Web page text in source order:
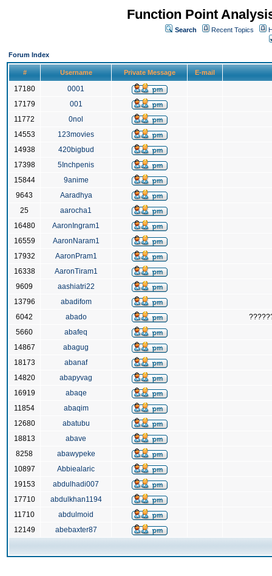
Function Point
Search Recent Topics
Forum Index
# Username Private Message E-mail
17180
0001
17179
001
11772
0nol
14553
123movies
14938
420bigbud
17398
5Inchpenis
15844
9anime
9643
Aaradhya
25
aarocha1
16480
AaronIngram1
16559
AaronNaram1
17932
AaronPram1
16338
AaronTiram1
9609
aashiatri22
13796
abadifom
6042
abado
5660
abafeq
14867
abagug
18173
abanaf
14820
abapyvag
16919
abaqe
11854
abaqim
12680
abatubu
18813
abave
8258
abawypeke
10897
Abbiealaric
19153
abdulhadi007
17710
abdulkhan1194
11710
abdulmoid
12149
abebaxter87